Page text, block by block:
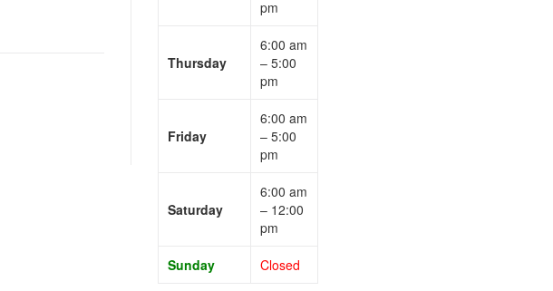
pm
Thursday
6:00 am
– 5:00
pm
Friday
6:00 am
– 5:00
pm
Saturday
6:00 am
– 12:00
pm
Sunday Closed